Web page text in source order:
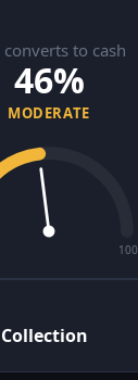
to cash
46%
MODERATE
100